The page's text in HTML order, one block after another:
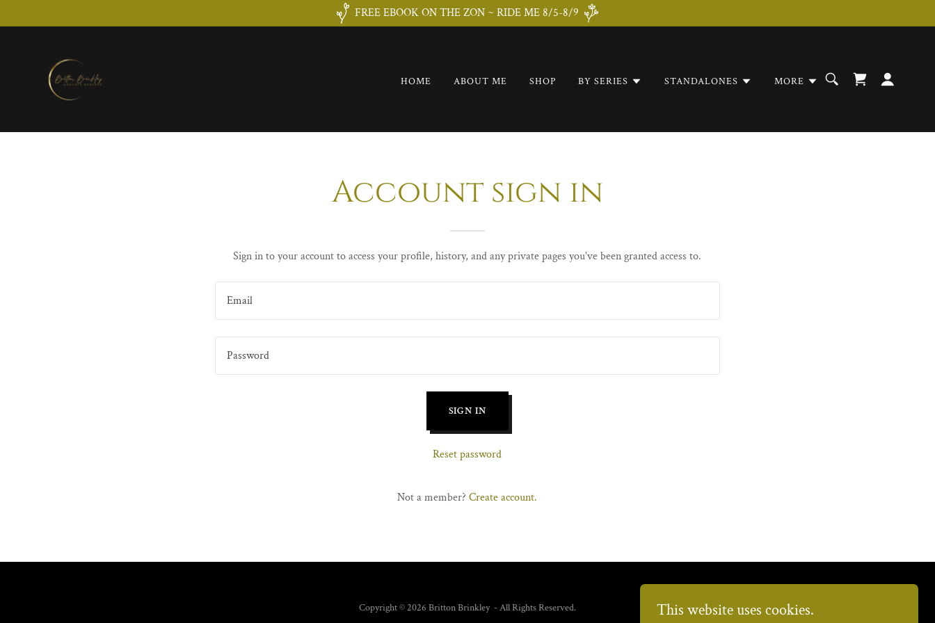
FREE EBOOK ON THE ZON ~ RIDE ME 8/5-8/9
HOME ABOUT ME SHOP BY SERIES STANDALONES MORE
Account sign in
Sign in to your account to access your profile, history, and any private pages you've been granted access to.
SIGN IN
Reset password
Not a member? Create account.
Copyright © 2026 Britton Brinkley - All Rights Reserved. This website uses cookies.